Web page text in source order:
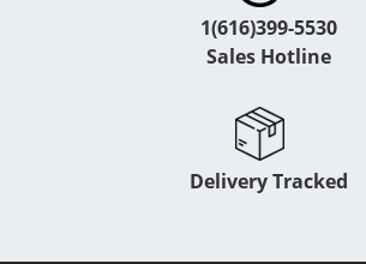
1(616)399-5530
Sales Hotline
Delivery Tracked